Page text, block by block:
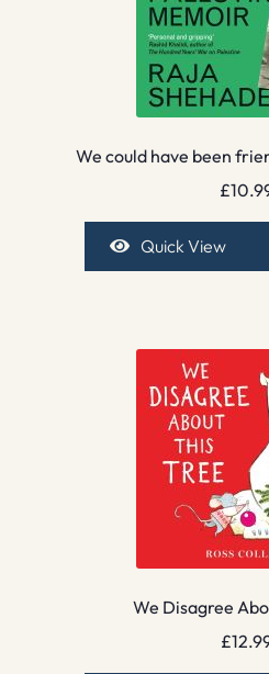
We could have been
£
Quick View
We Disagree
£